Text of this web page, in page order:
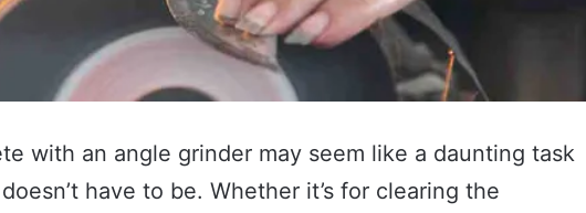
with an angle grinder may seem like a daunting task
have to be. Whether it’s for clearing the